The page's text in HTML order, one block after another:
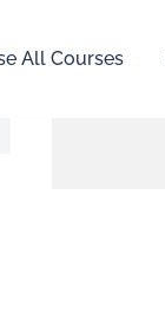
All Courses